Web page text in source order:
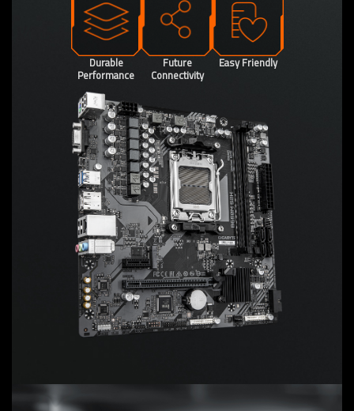
Durable
Performance
Future
Connectivity
Easy Friendly